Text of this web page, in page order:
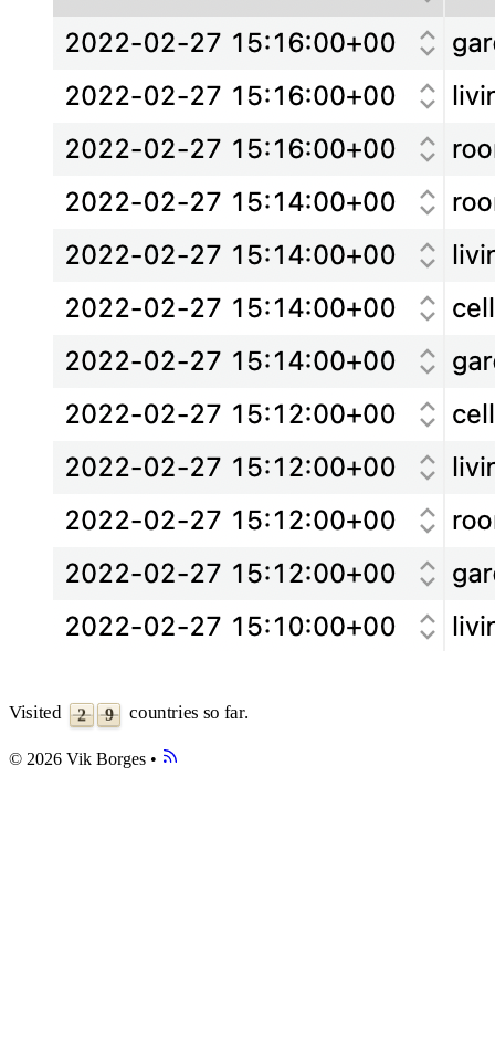
Visited
2
1
3
4
6
9
countries so far.
© 2026 Vik Borges •